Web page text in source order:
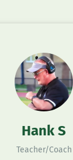
Hank S
Teacher/Coach